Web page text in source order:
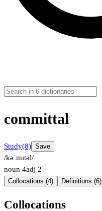
committal
Study(8) Save
/kəˈmɪtəl/
noun 4adj 2
Collocations (4) Definitions (6)
Collocations